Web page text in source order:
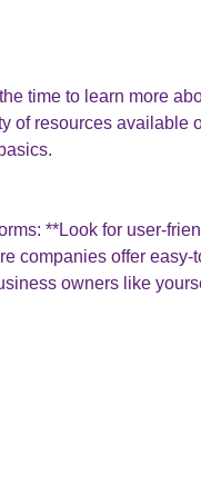
time to learn more
of resources
**Look for user-
companies offer
owners like